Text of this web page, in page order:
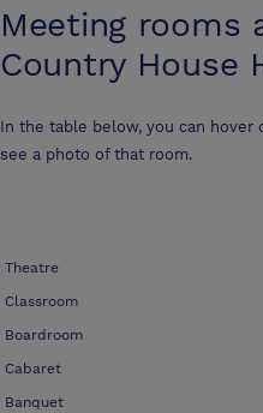
Meeting rooms
Country House
In the table below, you can
see a photo of that room.
Theatre
Classroom
Boardroom
Cabaret
Banquet